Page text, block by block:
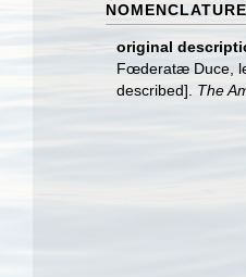
NOMENCLATURE
original
Fœderatæ Duce,
described]. The